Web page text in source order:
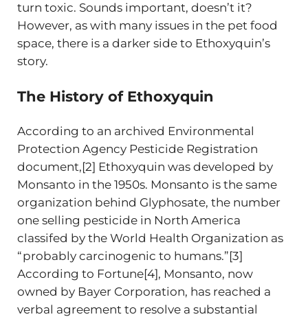
turn toxic. Sounds important, doesn’t it?
However, as with many issues in the pet food
space, there is a darker side to Ethoxyquin’s
story.
The History of Ethoxyquin
According to an archived Environmental
Protection Agency Pesticide Registration
document,[2] Ethoxyquin was developed by
Monsanto in the 1950s. Monsanto is the same
organization behind Glyphosate, the number
one selling pesticide in North America
classifed by the World Health Organization as
“probably carcinogenic to humans.”[3]
According to Fortune[4], Monsanto, now
owned by Bayer Corporation, has reached a
verbal agreement to resolve a substantial